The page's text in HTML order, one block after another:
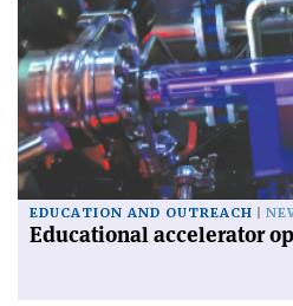
EDUCATION AND OUTREACH
Educational accelerator